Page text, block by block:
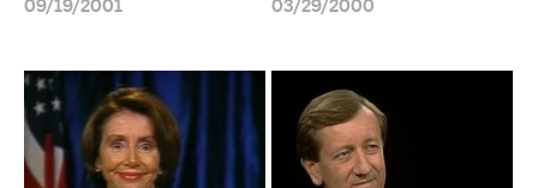
09/19/2001 03/29/2000